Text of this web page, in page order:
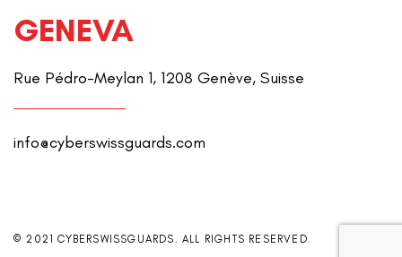
GENEVA
Rue Pédro-Meylan 1, 1208 Genève, Suisse
info@cyberswissguards.com
© 2021 CYBERSWISSGUARDS. ALL RIGHTS RESERVED.